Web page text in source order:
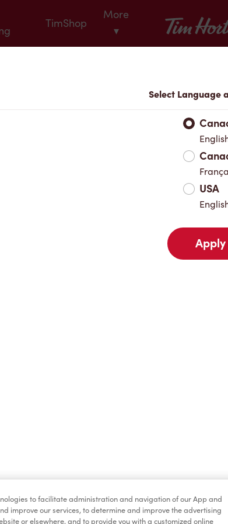
TimShop
More
▾
Tim Hortons
to facilitate administration and navigation of our App and
improve our services, to determine and improve the advertising
or elsewhere, and to provide you with a customized online
Select Language
USA
Apply